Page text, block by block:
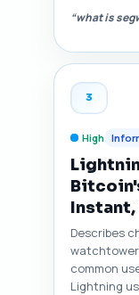
“what is
3
High
Instant,
Describes
common
Lightning